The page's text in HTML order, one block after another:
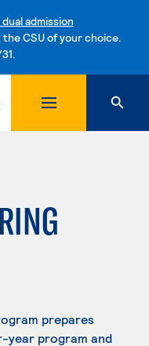
admission
CSU of your choice.
to content
prepares
program and